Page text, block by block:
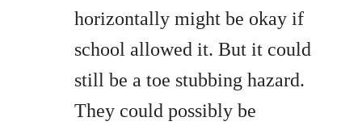
horizontally might be okay if
school allowed it. But it could
still be a toe stubbing hazard.
They could possibly be